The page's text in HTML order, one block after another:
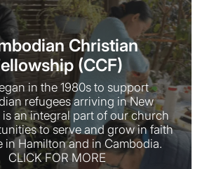
Christian
(CCF)
in the 1980s to support
refugees arriving in New
is an integral part of our church
to serve and grow in faith
in Hamilton and in Cambodia.
CLICK FOR MORE